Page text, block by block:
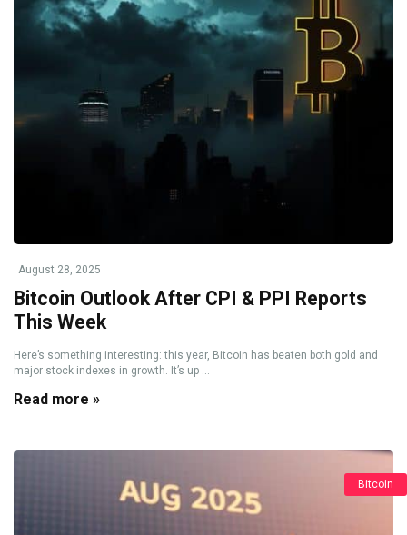
August 28, 2025
Bitcoin Outlook After CPI & PPI Reports
This Week
Here’s something interesting: this year, Bitcoin has beaten both gold and
major stock indexes in growth. It’s up ...
Read more »
Bitcoin